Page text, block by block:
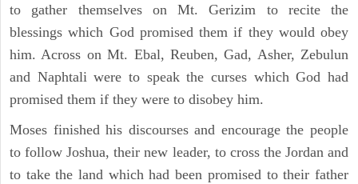
to gather themselves on Mt. Gerizim to recite the
blessings which God promised them if they would obey
him. Across on Mt. Ebal, Reuben, Gad, Asher, Zebulun
and Naphtali were to speak the curses which God had
promised them if they were to disobey him.
Moses finished his discourses and encourage the people
to follow Joshua, their new leader, to cross the Jordan and
to take the land which had been promised to their father